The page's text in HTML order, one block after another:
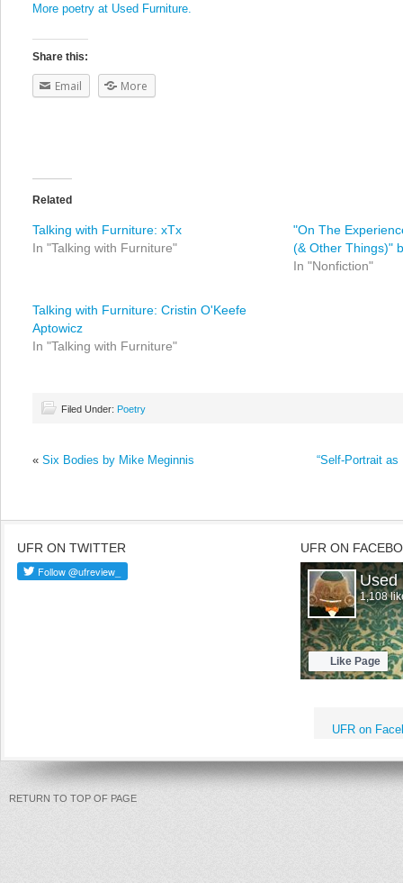
More poetry at Used Furniture.
Share this:
Email More
Related
Talking with Furniture: xTx
In "Talking with Furniture"
"On The
(& Other Things)"
In "Nonfiction"
Talking with Furniture: Cristin O'Keefe
Aptowicz
In "Talking with Furniture"
Filed Under: Poetry
« Six Bodies by Mike Meginnis “Self-Portrait
UFR ON TWITTER UFR ON
UFR on
RETURN TO TOP OF PAGE